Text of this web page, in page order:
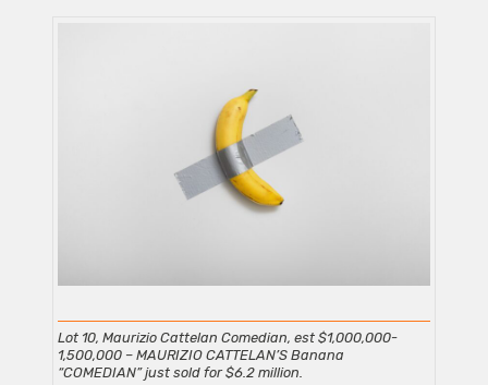
Lot 10, Maurizio Cattelan Comedian, est $1,000,000-
1,500,000 – MAURIZIO CATTELAN’S Banana
“COMEDIAN” just sold for $6.2 million.